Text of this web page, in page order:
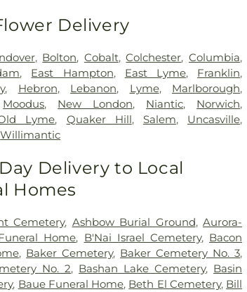
Delivery
, Bolton, Cobalt,Colchester, Columbia,
, East Hampton, East Lyme, Franklin,
, Hebron, Lebanon, Lyme, Marlborough,
Moodus, New London, Niantic, Norwich,
Lyme, Quaker Hill, Salem, Uncasville,
Willimantic
Delivery to Local
Homes
Cemetery, Ashbow Burial Ground, Aurora-
Home, B'Nai Israel Cemetery, Bacon
, Baker Cemetery, Baker Cemetery No. 3,
No. 2, Bashan Lake Cemetery, Basin
, Baue Funeral Home, Beth El Cemetery, Bill